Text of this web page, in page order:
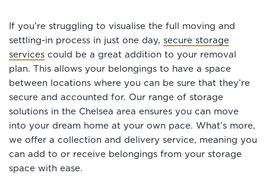
If you’re struggling to visualise the full moving and
settling-in process in just one day, secure storage
services could be a great addition to your removal
plan. This allows your belongings to have a space
between locations where you can be sure that they’re
secure and accounted for. Our range of storage
solutions in the Chelsea area ensures you can move
into your dream home at your own pace. What’s more,
we offer a collection and delivery service, meaning you
can add to or receive belongings from your storage
space with ease.